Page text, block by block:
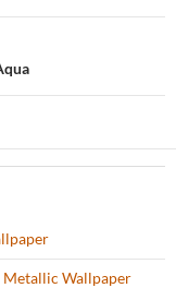
Metallic Wallpaper